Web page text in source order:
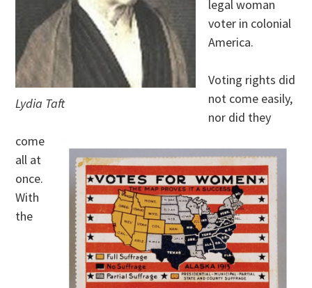
Lydia Taft
legal woman
voter in colonial
America.
Voting rights did
not come easily,
nor did they
come
all at
once.
With
the